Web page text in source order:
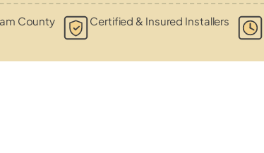
County Certified & Insured Installers